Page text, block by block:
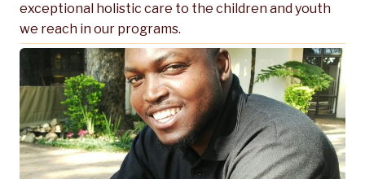
exceptional holistic care to the children and youth
we reach in our programs.